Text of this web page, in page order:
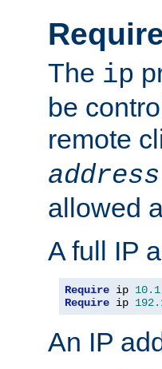
The ip
be
remote
address
allowed
A full IP
Require ip 10.1
Require ip
An IP